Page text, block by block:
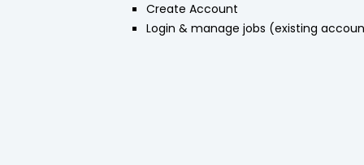
Create Account
Login & manage jobs (existing